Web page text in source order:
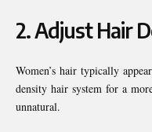
2.Adjust Hair
Women’s hair typically
density hair system for a
unnatural.